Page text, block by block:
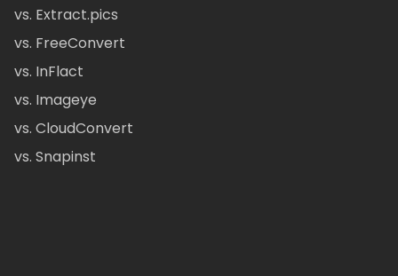
vs. Extract.pics
vs. FreeConvert
vs. InFlact
vs. Imageye
vs. CloudConvert
vs. Snapinst